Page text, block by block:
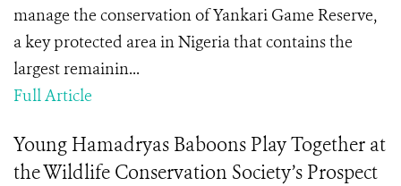
manage the conservation of Yankari Game Reserve,
a key protected area in Nigeria that contains the
largest remainin...
Full Article
Young Hamadryas Baboons Play Together at
the Wildlife Conservation Society’s Prospect